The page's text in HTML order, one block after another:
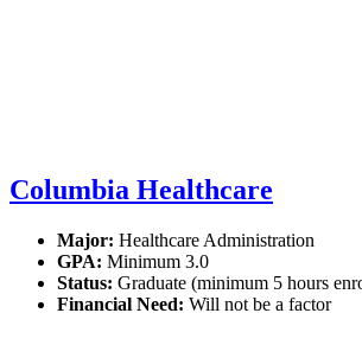
Columbia Healthcare
Major: Healthcare Administration
GPA: Minimum 3.0
Status: Graduate (minimum 5 hours
Financial Need: Will not be a factor